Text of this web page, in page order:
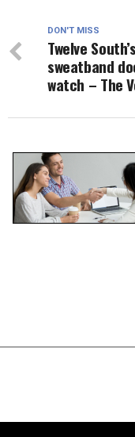
DON'T MISS
Twelve
sweatband
watch – The